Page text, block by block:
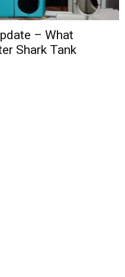
– What
Shark Tank